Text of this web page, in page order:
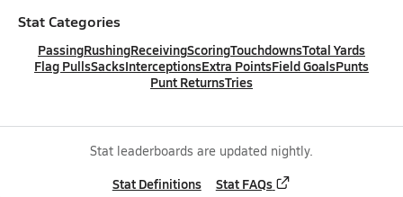
Stat Categories
PassingRushingReceivingScoringTouchdownsTotal Yards
Flag PullsSacksInterceptionsExtra PointsField GoalsPunts
Punt ReturnsTries
Stat leaderboards are updated nightly.
Stat Definitions Stat FAQs